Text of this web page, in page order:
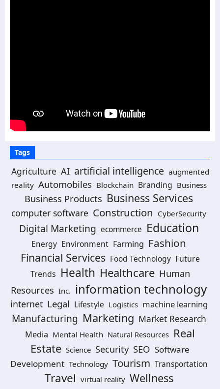
Tags
Agriculture AI artificial intelligence augmented
reality Automobiles Blockchain Branding Business
Business Products Business Services
computer software Construction CyberSecurity
Digital Marketing ecommerce Education
Energy Environment Farming Fashion
Financial Services Food Technology Future
Trends Health Healthcare Human
Resources Inc. information technology
internet Legal Lifestyle Logistics machine learning
Manufacturing Marketing Market Research
Media Mental Health Natural Resources Real
Estate Science Security SEO Software
Development Technology Tourism Transportation
Travel virtual reality Wellness